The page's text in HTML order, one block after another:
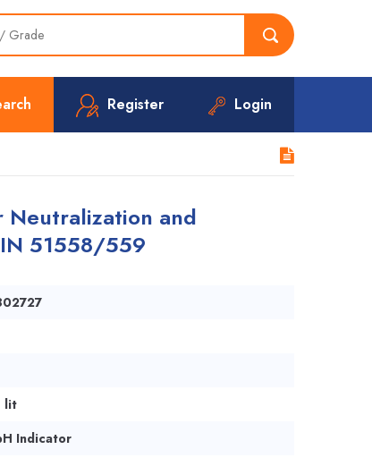
Register Login
and
51558/559
lit
Indicator